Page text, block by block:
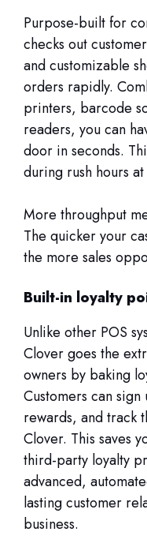
Purpose-built for
checks out
and customizable
orders rapidly.
printers, barcode
readers, you can
door in seconds.
during rush hours
More throughput
The quicker your
the more sales
Built-in loyalty
Unlike other POS
Clover goes the
owners by baking
Customers can
rewards, and track
Clover. This saves
third-party loyalty
advanced,
lasting customer
business.